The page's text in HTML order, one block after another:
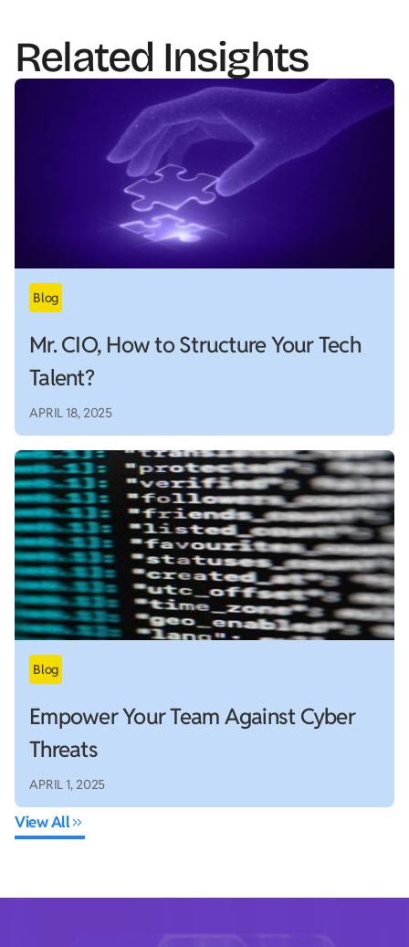
Related Insights
Mr. CIO, How to Structure Your Tech
Talent?
APRIL 18, 2025
Empower Your Team Against Cyber
Threats
APRIL 1, 2025
View All